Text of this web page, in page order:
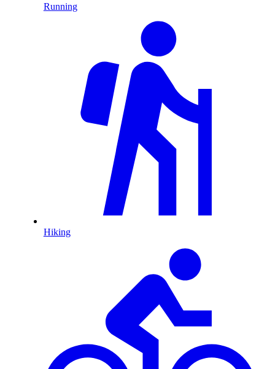
Running
Hiking